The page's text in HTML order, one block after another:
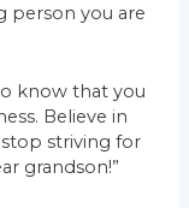
person you are
know that you
Believe in
striving for
grandson!”